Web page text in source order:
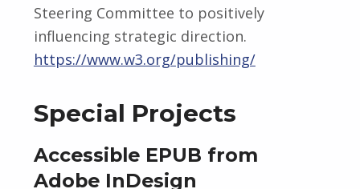
Steering Committee to positively
influencing strategic direction.
https://www.w3.org/publishing/
Special Projects
Accessible EPUB from
Adobe InDesign